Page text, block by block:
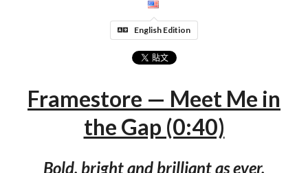
English Edition
Framestore — Meet Me in
the Gap (0:40)
Bold, bright and brilliant as ever,